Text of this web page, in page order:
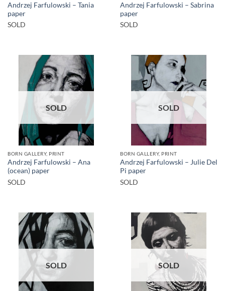
Andrzej Farfulowski – Tania
paper
SOLD
Andrzej Farfulowski – Sabrina
paper
SOLD
SOLD
BORN GALLERY, PRINT
Andrzej Farfulowski – Ana
(ocean) paper
SOLD
SOLD
BORN GALLERY, PRINT
Andrzej Farfulowski – Julie Del
Pi paper
SOLD
SOLD SOLD